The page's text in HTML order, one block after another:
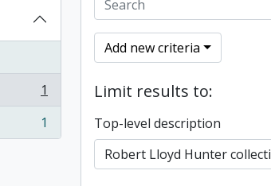
1
1
Add new criteria
Limit results to:
Top-level description